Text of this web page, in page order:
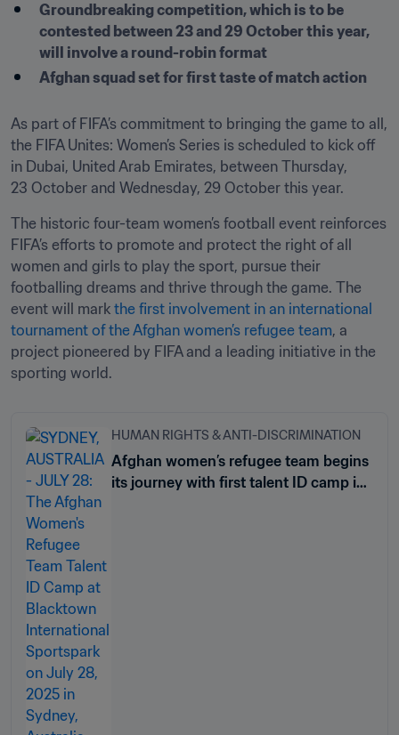
Groundbreaking competition, which is to be
contested between 23 and 29 October this year,
will involve a round-robin format
Afghan squad set for first taste of match action
As part of FIFA’s commitment to bringing the game to all,
the FIFA Unites: Women’s Series is scheduled to kick off
in Dubai, United Arab Emirates, between Thursday,
23 October and Wednesday, 29 October this year.
The historic four-team women’s football event reinforces
FIFA’s efforts to promote and protect the right of all
women and girls to play the sport, pursue their
footballing dreams and thrive through the game. The
event will mark the first involvement in an international
tournament of the Afghan women’s refugee team, a
project pioneered by FIFA and a leading initiative in the
sporting world.
HUMAN RIGHTS & ANTI-DISCRIMINATION
Afghan women’s refugee team begins
its journey with first talent ID camp in